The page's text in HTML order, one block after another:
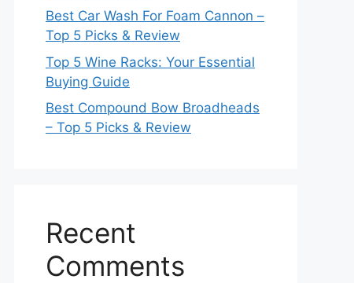
Best Car Wash For Foam Cannon –
Top 5 Picks & Review
Top 5 Wine Racks: Your Essential
Buying Guide
Best Compound Bow Broadheads
– Top 5 Picks & Review
Recent
Comments